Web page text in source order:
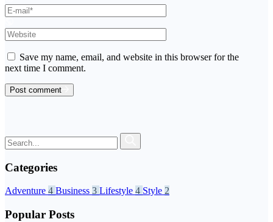
Save my name, email, and website in this browser for the
next time I comment.
Post comment
Categories
Adventure 4 Business 3 Lifestyle 4 Style 2
Popular Posts